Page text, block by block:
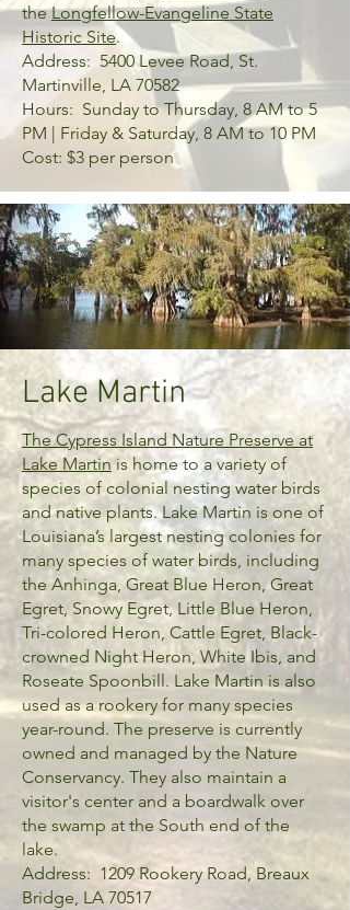
theLongfellow-Evangeline State
Historic Site.
Address: 5400 Levee Road, St.
Martinville, LA 70582
Hours: Sunday to Thursday, 8 AM to 5
PM | Friday & Saturday, 8 AM to 10 PM
Cost: $3 per person
Lake Martin
The Cypress Island Nature Preserve at
Lake Martinis home to a variety of
species of colonial nesting water birds
and native plants. Lake Martin is one of
Louisiana’s largest nesting colonies for
many species of water birds, including
the Anhinga, Great Blue Heron, Great
Egret, Snowy Egret, Little Blue Heron,
Tri-colored Heron, Cattle Egret, Black-
crowned Night Heron, White Ibis, and
Roseate Spoonbill. Lake Martin is also
used as a rookery for many species
year-round. The preserve is currently
owned and managed by the Nature
Conservancy. They also maintain a
visitor's center and a boardwalk over
the swamp at the South end of the
lake.
Address: 1209 Rookery Road, Breaux
Bridge, LA 70517